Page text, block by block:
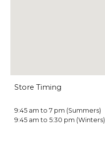
Store Timing
9:45 am to 7 pm (Summers)
9:45 am to 5:30 pm (Winters)